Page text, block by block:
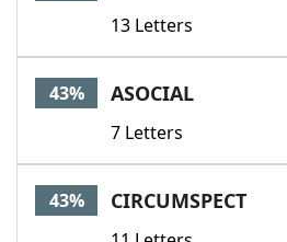
13 Letters
43% ASOCIAL
7 Letters
43% CIRCUMSPECT